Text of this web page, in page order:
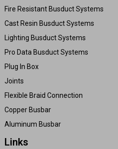
Fire Resistant Busduct Systems
Cast Resin Busduct Systems
Lighting Busduct Systems
Pro Data Busduct Systems
Plug In Box
Joints
Flexible Braid Connection
Copper Busbar
Aluminum Busbar
Links